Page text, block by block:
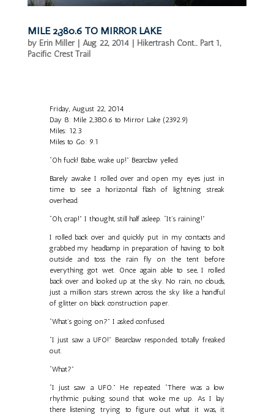
MILE 2,380.6 TO MIRROR LAKE
by Erin Miller| Aug 22, 2014 | Hikertrash Cont... Part 1,
Pacific Crest Trail
Friday, August 22, 2014
Day 8: Mile 2,380.6 to Mirror Lake (2392.9)
Miles: 12.3
Miles to Go: 9.1
“Oh fuck! Babe, wake up!” Bearclaw yelled.
Barely awake I rolled over and open my eyes just in
time to see a horizontal flash of lightning streak
overhead.
“Oh, crap!” I thought, still half asleep. “It’s raining!”
I rolled back over and quickly put in my contacts and
grabbed my headlamp in preparation of having to bolt
outside and toss the rain fly on the tent before
everything got wet. Once again able to see, I rolled
back over and looked up at the sky. No rain, no clouds,
just a million stars strewn across the sky like a handful
of glitter on black construction paper.
“What’s going on?” I asked confused.
“I just saw a UFO!” Bearclaw responded, totally freaked
out.
“What?”
“I just saw a UFO.” He repeated. “There was a low
rhythmic pulsing sound that woke me up. As I lay
there listening trying to figure out what it was, it